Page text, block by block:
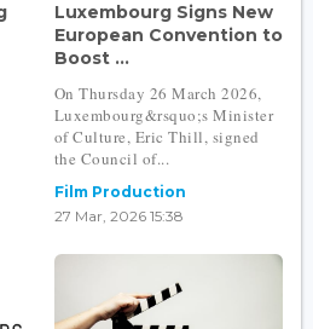
Luxembourg Signs New
European Convention to
Boost ...
On Thursday 26 March 2026,
Luxembourg&rsquo;s Minister
of Culture, Eric Thill, signed
the Council of...
Film Production
27 Mar, 2026 15:38